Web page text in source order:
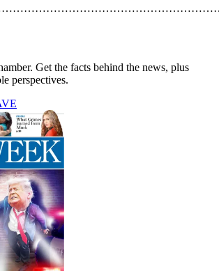
Get the facts behind the news, plus
perspectives.